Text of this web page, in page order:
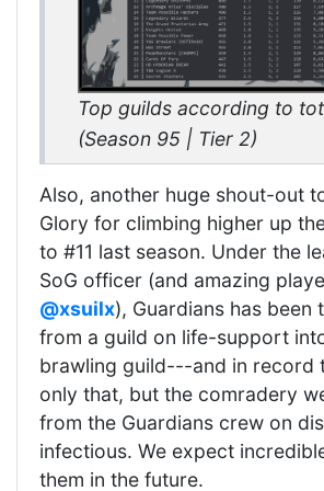
Top guilds according to
(Season 95 | Tier 2)
Also, another huge shout-out
Glory for climbing higher up
to #11 last season. Under the
SoG officer (and amazing
@xsuilx), Guardians has been
from a guild on life-support
brawling guild---and in record
only that, but the comradery
from the Guardians crew on
infectious. We expect
them in the future.